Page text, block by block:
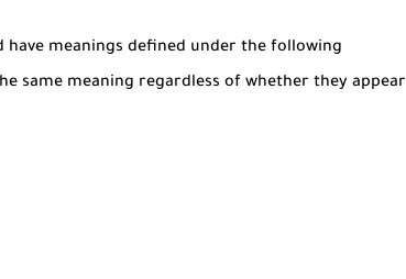
meanings defined under the following
same meaning regardless of whether they appear